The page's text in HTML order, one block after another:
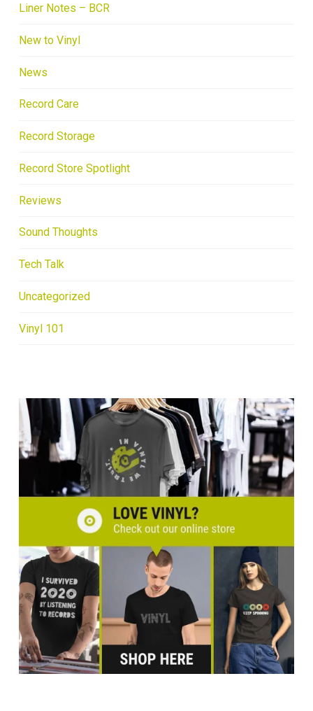
Liner Notes – BCR
New to Vinyl
News
Record Care
Record Storage
Record Store Spotlight
Reviews
Sound Thoughts
Tech Talk
Uncategorized
Vinyl 101